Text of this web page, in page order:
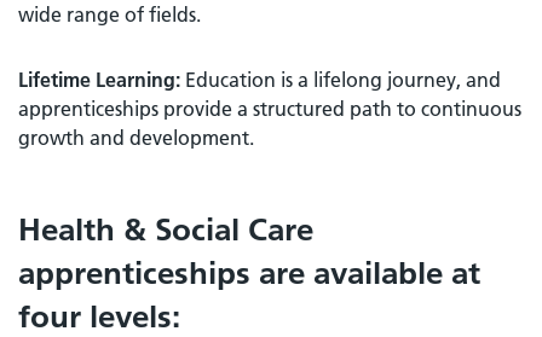
wide range of fields.
Lifetime Learning: Education is a lifelong journey, and
apprenticeships provide a structured path to continuous
growth and development.
Health & Social Care
apprenticeships are available at
four levels: